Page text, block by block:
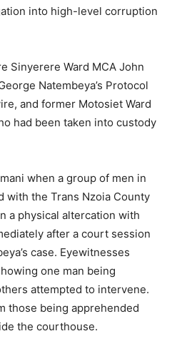
into high-level corruption
Sinyerere Ward MCA John
Natembeya’s Protocol
and former Motosiet Ward
had been taken into custody
when a group of men in
with the Trans Nzoia County
a physical altercation with
after a court session
case. Eyewitnesses
one man being
attempted to intervene.
those being apprehended
the courthouse.